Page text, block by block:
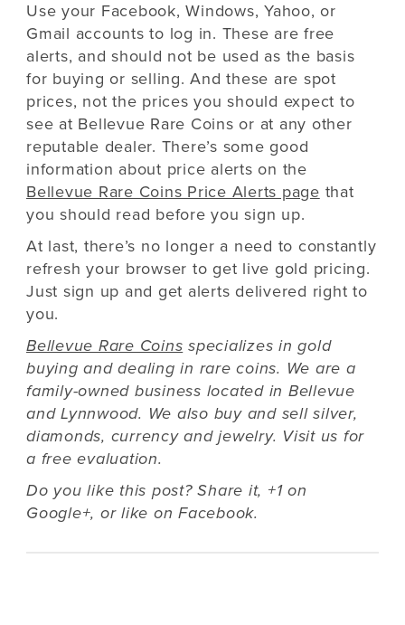
Use your Facebook, Windows, Yahoo, or
Gmail accounts to log in. These are free
alerts, and should not be used as the basis
for buying or selling. And these are spot
prices, not the prices you should expect to
see at Bellevue Rare Coins or at any other
reputable dealer. There’s some good
information about price alerts on the
Bellevue Rare Coins Price Alerts page that
you should read before you sign up.
At last, there’s no longer a need to constantly
refresh your browser to get live gold pricing.
Just sign up and get alerts delivered right to
you.
Bellevue Rare Coins specializes in gold
buying and dealing in rare coins. We are a
family-owned business located in Bellevue
and Lynnwood. We also buy and sell silver,
diamonds, currency and jewelry. Visit us for
a free evaluation.
Do you like this post? Share it, +1 on
Google+, or like on Facebook.